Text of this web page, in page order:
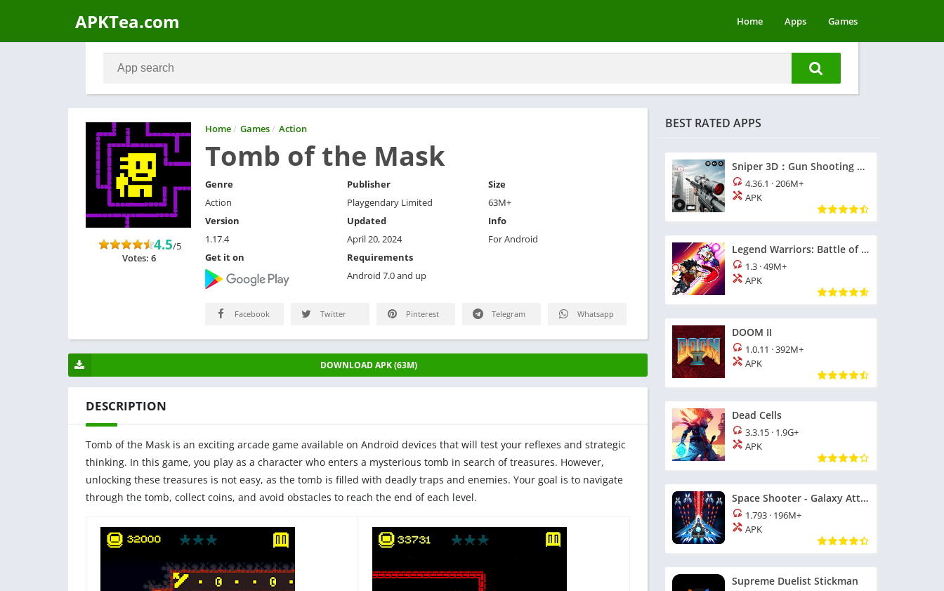
APKTea.com Home Apps Games
Home/ Games/ Action
Tomb of the Mask
4.5/5
Votes: 6
Genre
Action
Version
1.17.4
Get it on
Publisher
Playgendary Limited
Updated
April 20, 2024
Requirements
Android 7.0 and up
Size
63M+
Info
For Android
Facebook Twitter Pinterest Telegram Whatsapp
DOWNLOAD APK (63M)
DESCRIPTION
Tomb of the Mask is an exciting arcade game available on Android devices that will test your reflexes and strategic
thinking. In this game, you play as a character who enters a mysterious tomb in search of treasures. However,
unlocking these treasures is not easy, as the tomb is filled with deadly traps and enemies. Your goal is to navigate
through the tomb, collect coins, and avoid obstacles to reach the end of each level.
BEST RATED APPS
Sniper 3D：Gun Shooting Games
4.36.1 ·206M+
APK
Legend Warriors: Battle of God
1.3 ·49M+
APK
DOOM II
1.0.11 ·392M+
APK
Dead Cells
3.3.15 · 1.9G+
APK
Space Shooter - Galaxy Attack
1.793 · 196M+
APK
Supreme Duelist Stickman